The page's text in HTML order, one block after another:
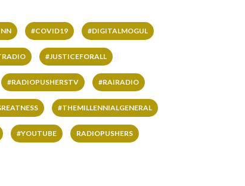
#COVID19 #DIGITALMOGUL
#JUSTICEFORALL
#RADIOPUSHERSTV #RAIRADIO
#THEMILLENNIALGENERAL
#YOUTUBE RADIOPUSHERS